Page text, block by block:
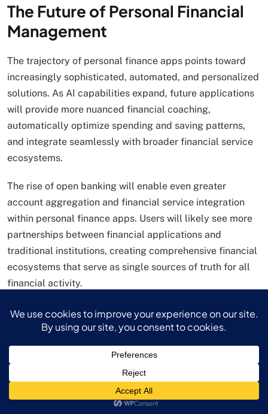
The Future of Personal Financial
Management
The trajectory of personal finance apps points toward
increasingly sophisticated, automated, and personalized
solutions. As AI capabilities expand, future applications
will provide more nuanced financial coaching,
automatically optimize spending and saving patterns,
and integrate seamlessly with broader financial service
ecosystems.
The rise of open banking will enable even greater
account aggregation and financial service integration
within personal finance apps. Users will likely see more
partnerships between financial applications and
traditional institutions, creating comprehensive financial
ecosystems that serve as single sources of truth for all
financial activity.
Behavioral economics research continues
influencing personal finance apps design, with
developers incorporating psychological insights to
encourage positive financial behaviors. Gamification
elements, social features, and personalized nudges are
becoming more sophisticated, helping users maintain
engagement and achieve their financial goals.